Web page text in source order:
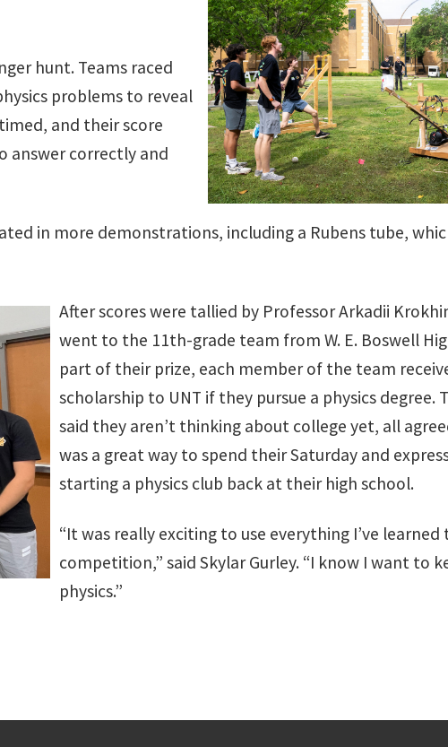
hunt. Teams raced
problems to reveal
and their score
answer correctly and
in more demonstrations, including a Rubens tube,
After scores were tallied by Professor Arkadii
went to the 11th-grade team from W. E. Boswell
part of their prize, each member of the team
scholarship to UNT if they pursue a physics degree.
said they aren’t thinking about college yet, all
was a great way to spend their Saturday and
starting a physics club back at their high school.
“It was really exciting to use everything I’ve learned
competition,” said Skylar Gurley. “I know I want to
physics.”